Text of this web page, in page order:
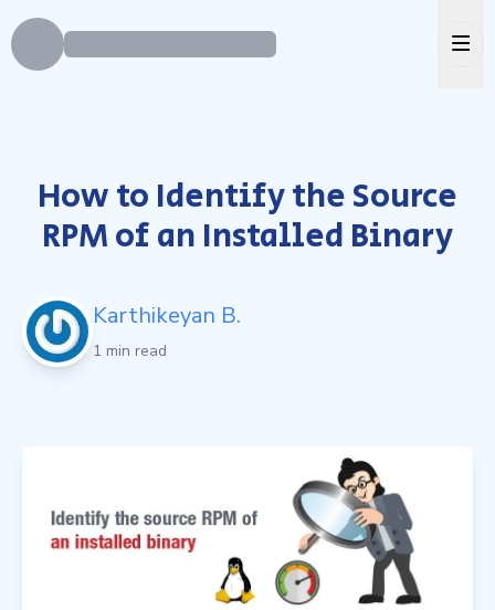
How to Identify the Source
RPM of an Installed Binary
Karthikeyan B.
1 min read